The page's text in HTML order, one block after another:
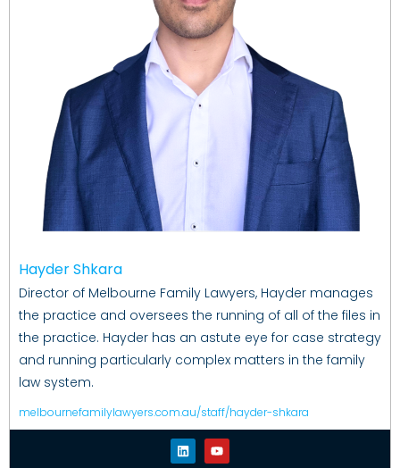
Hayder Shkara
Director of Melbourne Family Lawyers, Hayder manages
the practice and oversees the running of all of the files in
the practice. Hayder has an astute eye for case strategy
and running particularly complex matters in the family
law system.
melbournefamilylawyers.com.au/staff/hayder-shkara